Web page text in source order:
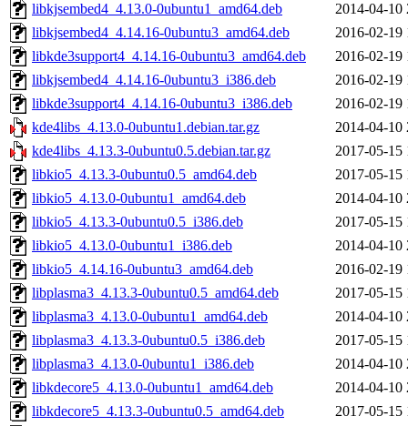
libkjsembed4_4.13.0-0ubuntu1_amd64.deb
2014-04-10
libkjsembed4_4.14.16-0ubuntu3_amd64.deb
2016-02-19
libkde3support4_4.14.16-0ubuntu3_amd64.deb
2016-02-19
libkjsembed4_4.14.16-0ubuntu3_i386.deb
2016-02-19
libkde3support4_4.14.16-0ubuntu3_i386.deb
2016-02-19
kde4libs_4.13.0-0ubuntu1.debian.tar.gz
2014-04-10
kde4libs_4.13.3-0ubuntu0.5.debian.tar.gz
2017-05-15
libkio5_4.13.3-0ubuntu0.5_amd64.deb
2017-05-15
libkio5_4.13.0-0ubuntu1_amd64.deb
2014-04-10
libkio5_4.13.3-0ubuntu0.5_i386.deb
2017-05-15
libkio5_4.13.0-0ubuntu1_i386.deb
2014-04-10
libkio5_4.14.16-0ubuntu3_amd64.deb
2016-02-19
libplasma3_4.13.3-0ubuntu0.5_amd64.deb
2017-05-15
libplasma3_4.13.0-0ubuntu1_amd64.deb
2014-04-10
libplasma3_4.13.3-0ubuntu0.5_i386.deb
2017-05-15
libplasma3_4.13.0-0ubuntu1_i386.deb
2014-04-10
libkdecore5_4.13.0-0ubuntu1_amd64.deb
2014-04-10
libkdecore5_4.13.3-0ubuntu0.5_amd64.deb
2017-05-15